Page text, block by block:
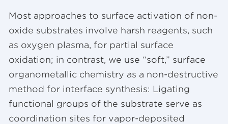
Most approaches to surface activation of non-
oxide substrates involve harsh reagents, such
as oxygen plasma, for partial surface
oxidation; in contrast, we use “soft,” surface
organometallic chemistry as a non-destructive
method for interface synthesis: Ligating
functional groups of the substrate serve as
coordination sites for vapor-deposited